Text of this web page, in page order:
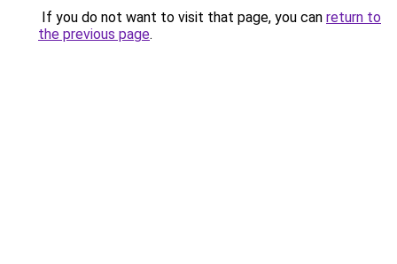
If you do not want to visit that page, you can return to
the previous page.